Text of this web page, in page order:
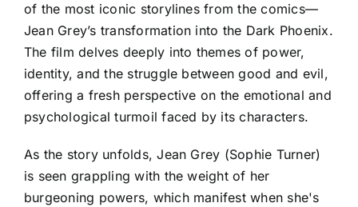
of the most iconic storylines from the comics—
Jean Grey’s transformation into the Dark Phoenix.
The film delves deeply into themes of power,
identity, and the struggle between good and evil,
offering a fresh perspective on the emotional and
psychological turmoil faced by its characters.
As the story unfolds, Jean Grey (Sophie Turner)
is seen grappling with the weight of her
burgeoning powers, which manifest when she's